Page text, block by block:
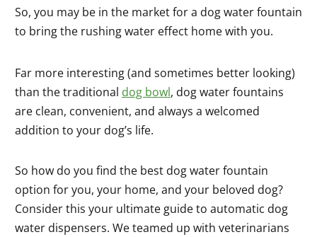
So, you may be in the market for a dog water fountain
to bring the rushing water effect home with you.
Far more interesting (and sometimes better looking)
than the traditional dog bowl, dog water fountains
are clean, convenient, and always a welcomed
addition to your dog’s life.
So how do you find the best dog water fountain
option for you, your home, and your beloved dog?
Consider this your ultimate guide to automatic dog
water dispensers. We teamed up with veterinarians